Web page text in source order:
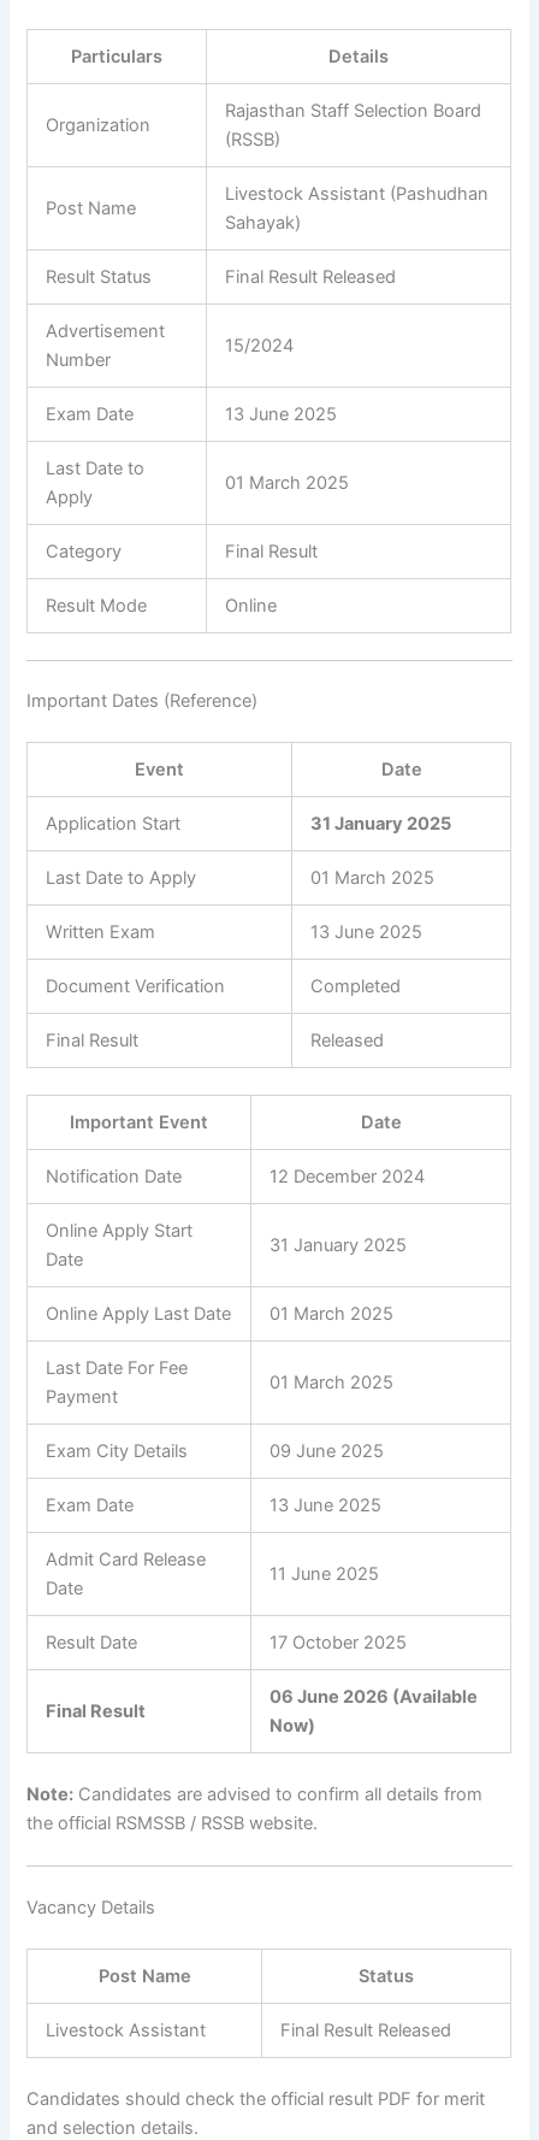
Particulars Details
Organization
Rajasthan Staff Selection Board
(RSSB)
Post Name
Livestock Assistant (Pashudhan
Sahayak)
Result Status Final Result Released
Advertisement
Number
15/2024
Exam Date 13 June 2025
Last Date to
Apply
01 March 2025
Category Final Result
Result Mode Online
Important Dates (Reference)
Event Date
Application Start 31 January 2025
Last Date to Apply 01 March 2025
Written Exam 13 June 2025
Document Verification Completed
Final Result Released
Important Event Date
Notification Date 12 December 2024
Online Apply Start
Date
31 January 2025
Online Apply Last Date 01 March 2025
Last Date For Fee
Payment
01 March 2025
Exam City Details 09 June 2025
Exam Date 13 June 2025
Admit Card Release
Date
11 June 2025
Result Date 17 October 2025
Final Result
06 June 2026 (Available
Now)
Note: Candidates are advised to confirm all details from
the official RSMSSB / RSSB website.
Vacancy Details
Post Name Status
Livestock Assistant Final Result Released
Candidates should check the official result PDF for merit
and selection details.